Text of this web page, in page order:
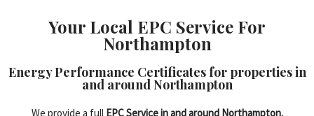
Your Local EPC Service For
Northampton
Energy Performance Certificates for properties in
and around Northampton
We provide a full EPC Service in and around Northampton.